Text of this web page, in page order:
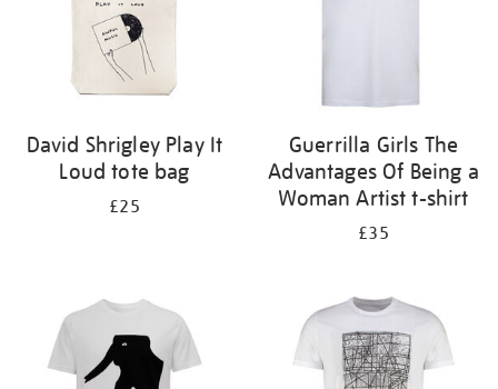
David Shrigley Play It
Loud tote bag
£25
Guerrilla Girls The
Advantages Of Being a
Woman Artist t-shirt
£35